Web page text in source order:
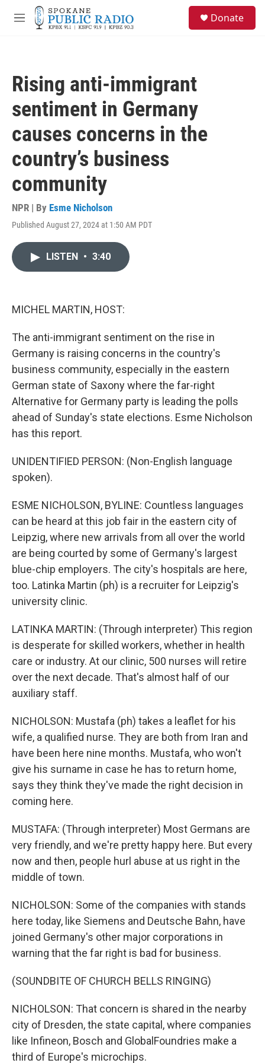
Skip to main content
M
Donate
Rising anti-immigrant
sentiment in Germany
causes concerns in the
country’s business
community
NPR | By Esme Nicholson
Published August 27, 2024 at 1:50 AM PDT
LISTEN • 3:40
MICHEL MARTIN, HOST:
The anti-immigrant sentiment on the rise in
Germany is raising concerns in the country's
business community, especially in the eastern
German state of Saxony where the far-right
Alternative for Germany party is leading the polls
ahead of Sunday's state elections. Esme Nicholson
has this report.
UNIDENTIFIED PERSON: (Non-English language
spoken).
ESME NICHOLSON, BYLINE: Countless languages
can be heard at this job fair in the eastern city of
Leipzig, where new arrivals from all over the world
are being courted by some of Germany's largest
blue-chip employers. The city's hospitals are here,
too. Latinka Martin (ph) is a recruiter for Leipzig's
university clinic.
LATINKA MARTIN: (Through interpreter) This region
is desperate for skilled workers, whether in health
care or industry. At our clinic, 500 nurses will retire
over the next decade. That's almost half of our
auxiliary staff.
NICHOLSON: Mustafa (ph) takes a leaflet for his
wife, a qualified nurse. They are both from Iran and
have been here nine months. Mustafa, who won't
give his surname in case he has to return home,
says they think they've made the right decision in
coming here.
MUSTAFA: (Through interpreter) Most Germans are
very friendly, and we're pretty happy here. But every
now and then, people hurl abuse at us right in the
middle of town.
NICHOLSON: Some of the companies with stands
here today, like Siemens and Deutsche Bahn, have
joined Germany's other major corporations in
warning that the far right is bad for business.
(SOUNDBITE OF CHURCH BELLS RINGING)
NICHOLSON: That concern is shared in the nearby
city of Dresden, the state capital, where companies
like Infineon, Bosch and GlobalFoundries make a
third of Europe's microchips.